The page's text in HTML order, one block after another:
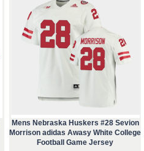
Mens Nebraska Huskers #28 Sevion
Morrison adidas Awasy White College
Football Game Jersey